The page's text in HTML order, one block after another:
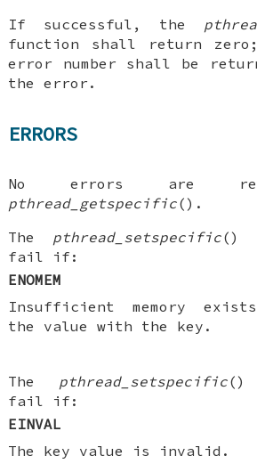
If successful, the
function shall return
error number shall be
the error.
ERRORS
No errors are
pthread_getspecific().
The pthread_setspecific()
fail if:
ENOMEM
Insufficient memory
the value with the key.
The pthread_setspecific()
fail if:
EINVAL
The key value is invalid.